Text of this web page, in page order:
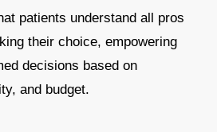
patients understand all pros
their choice, empowering
decisions based on
and budget.